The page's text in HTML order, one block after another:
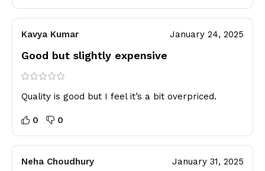
Kavya Kumar January 24, 2025
Good but slightly expensive
Quality is good but I feel it’s a bit overpriced.
0 0
Neha Choudhury January 31, 2025